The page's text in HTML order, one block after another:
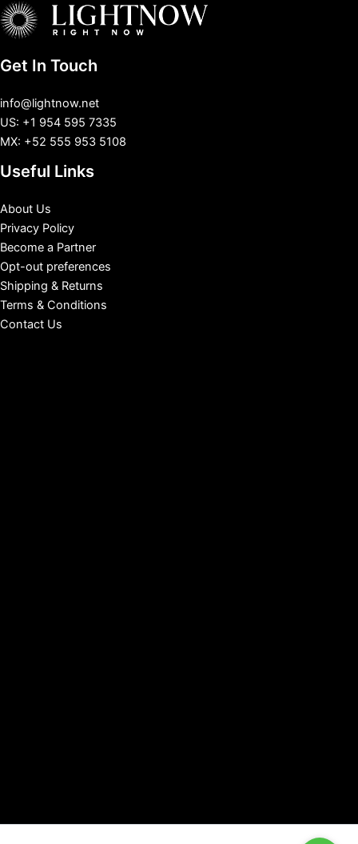
Get In Touch
info@lightnow.net
US: +1 954 595 7335
MX: +52 555 953 5108
Useful Links
About Us
Privacy Policy
Become a Partner
Opt-out preferences
Shipping & Returns
Terms & Conditions
Contact Us